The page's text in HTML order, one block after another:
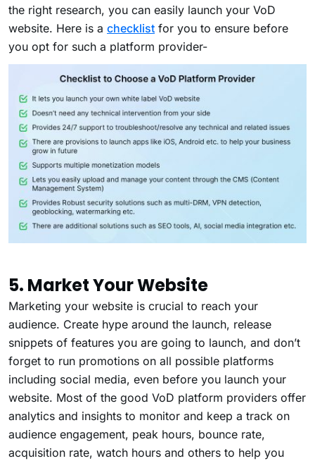
the right research, you can easily launch your VoD
website. Here is a checklist for you to ensure before
you opt for such a platform provider-
5. Market Your Website
Marketing your website is crucial to reach your
audience. Create hype around the launch, release
snippets of features you are going to launch, and don’t
forget to run promotions on all possible platforms
including social media, even before you launch your
website. Most of the good VoD platform providers offer
analytics and insights to monitor and keep a track on
audience engagement, peak hours, bounce rate,
acquisition rate, watch hours and others to help you